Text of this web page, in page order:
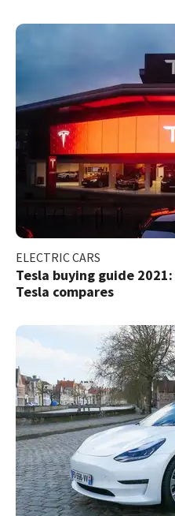
ELECTRIC CARS
Tesla buying guide
Tesla compares